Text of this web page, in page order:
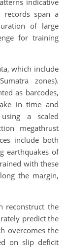
records span a
of large
for training
which include
zones).
as barcodes,
in time and
a scaled
megathrust
include both
earthquakes of
with these
the margin,
reconstruct the
predict the
overcomes the
on slip deficit